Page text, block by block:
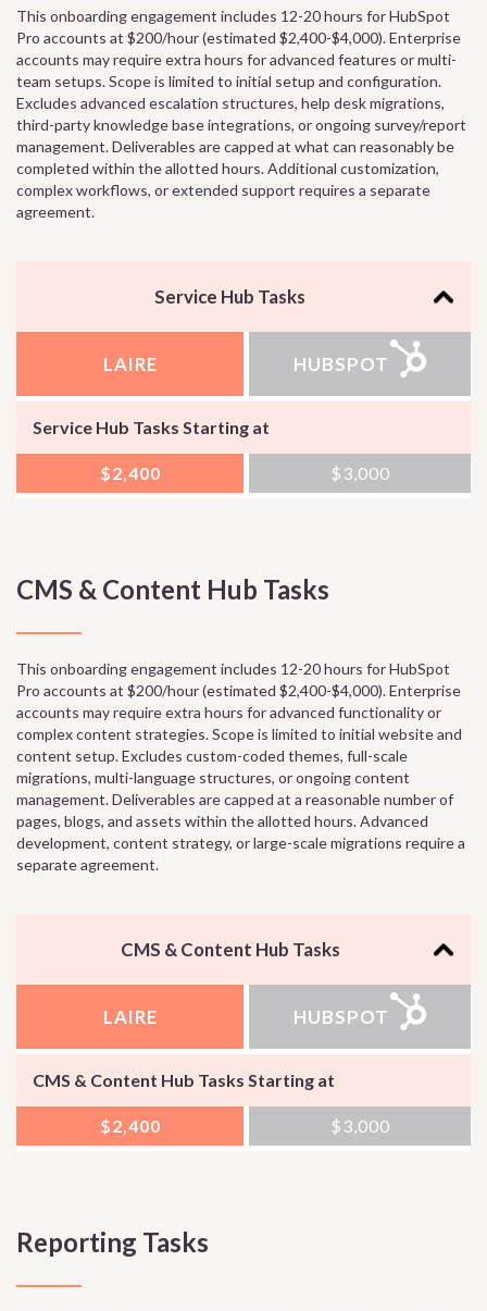
This onboarding engagement includes 12-20 hours for HubSpot
Pro accounts at $200/hour (estimated $2,400-$4,000). Enterprise
accounts may require extra hours for advanced features or multi-
team setups. Scope is limited to initial setup and configuration.
Excludes advanced escalation structures, help desk migrations,
third-party knowledge base integrations, or ongoing survey/report
management. Deliverables are capped at what can reasonably be
completed within the allotted hours. Additional customization,
complex workflows, or extended support requires a separate
agreement.
Service Hub Tasks
LAIRE HUBSPOT
Service Hub Tasks Starting at
$2,400 $3,000
CMS & Content Hub Tasks
This onboarding engagement includes 12-20 hours for HubSpot
Pro accounts at $200/hour (estimated $2,400-$4,000). Enterprise
accounts may require extra hours for advanced functionality or
complex content strategies. Scope is limited to initial website and
content setup. Excludes custom-coded themes, full-scale
migrations, multi-language structures, or ongoing content
management. Deliverables are capped at a reasonable number of
pages, blogs, and assets within the allotted hours. Advanced
development, content strategy, or large-scale migrations require a
separate agreement.
CMS & Content Hub Tasks
LAIRE HUBSPOT
CMS & Content Hub Tasks Starting at
$2,400 $3,000
Reporting Tasks